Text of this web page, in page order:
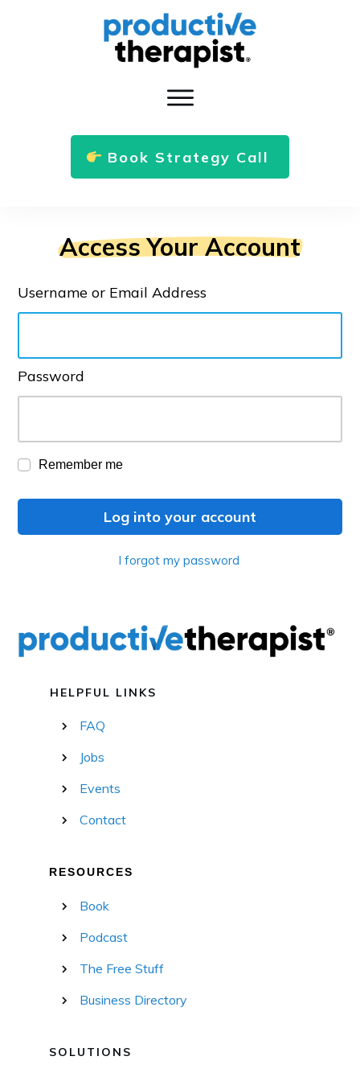
Book Strategy Call
Access Your Account
Username or Email Address
Password
Remember me
Log into your account
I forgot my password
HELPFUL LINKS
FAQ
Jobs
Events
Contact
RESOURCES
Book
Podcast
The Free Stuff
Business Directory
SOLUTIONS